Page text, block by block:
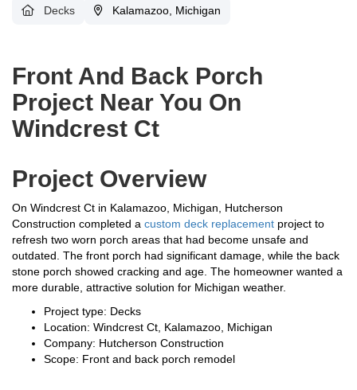
Decks Kalamazoo, Michigan
Front And Back Porch
Project Near You On
Windcrest Ct
Project Overview
On Windcrest Ct in Kalamazoo, Michigan, Hutcherson
Construction completed a custom deck replacement project to
refresh two worn porch areas that had become unsafe and
outdated. The front porch had significant damage, while the back
stone porch showed cracking and age. The homeowner wanted a
more durable, attractive solution for Michigan weather.
Project type: Decks
Location: Windcrest Ct, Kalamazoo, Michigan
Company: Hutcherson Construction
Scope: Front and back porch remodel